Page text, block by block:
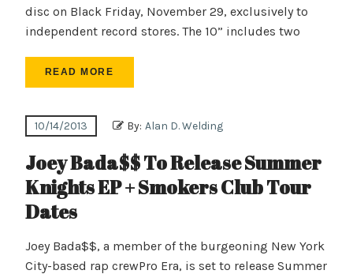
disc on Black Friday, November 29, exclusively to
independent record stores. The 10” includes two
READ MORE
10/14/2013 By: Alan D. Welding
Joey Bada$$ To Release Summer
Knights EP + Smokers Club Tour
Dates
Joey Bada$$, a member of the burgeoning New York
City-based rap crewPro Era, is set to release Summer